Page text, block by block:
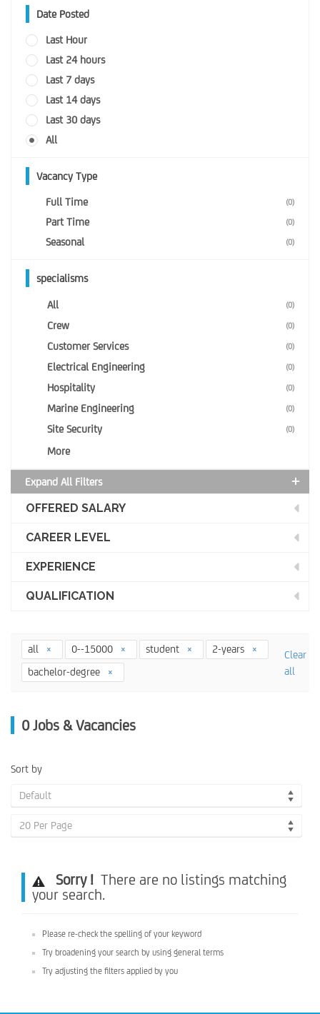
Date Posted
Last Hour
Last 24 hours
Last 7 days
Last 14 days
Last 30 days
All
Vacancy Type
Full Time (0)
Part Time (0)
Seasonal (0)
specialisms
All (0)
Crew (0)
Customer Services (0)
Electrical Engineering (0)
Hospitality (0)
Marine Engineering (0)
Site Security (0)
More
Expand All Filters
OFFERED SALARY
CAREER LEVEL
EXPERIENCE
QUALIFICATION
all 0--15000 student
2-years
bachelor-degree
Clear
all
0 Jobs & Vacancies
Sort by
Default
20 Per Page
Sorry ! There are no listings matching
your search.
Please re-check the spelling of your keyword
Try broadening your search by using general terms
Try adjusting the filters applied by you